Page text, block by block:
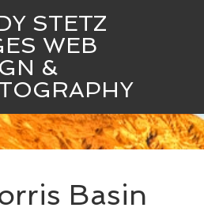
STETZ
WEB
&
Images
Basin